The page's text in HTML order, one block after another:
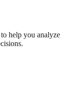
help you analyze